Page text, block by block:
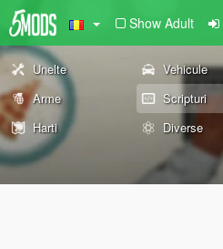
Show Adult
Unelte Vehicule
Arme
Scripturi
Harti
Diverse